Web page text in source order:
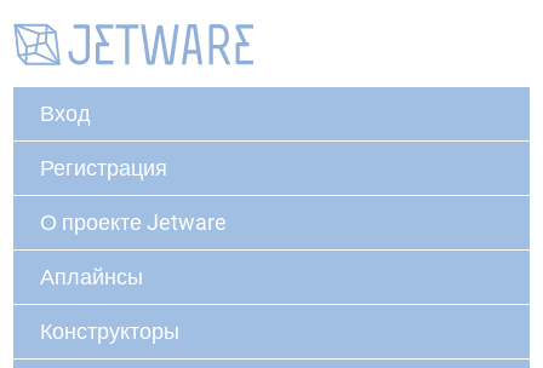
Вход
Регистрация
О проекте Jetware
Аплайнсы
Конструкторы